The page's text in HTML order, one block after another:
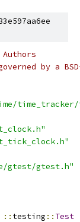
by a
gtest/gtest.h"
:: testing :: Test